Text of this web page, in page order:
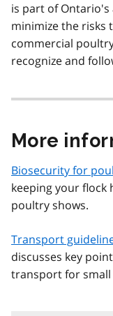
is part of
minimize the risks
commercial
recognize and
More
Biosecurity for
keeping your flock
poultry shows.
Transport
discusses key
transport for